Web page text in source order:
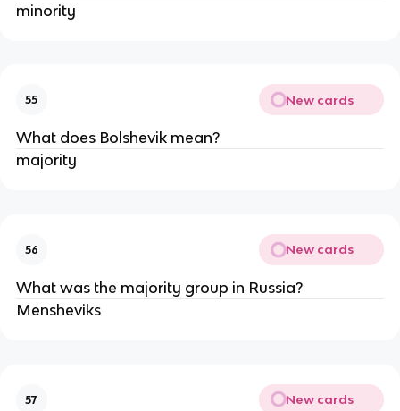
minority
55 New cards
What does Bolshevik mean?
majority
56 New cards
What was the majority group in Russia?
Mensheviks
57 New cards